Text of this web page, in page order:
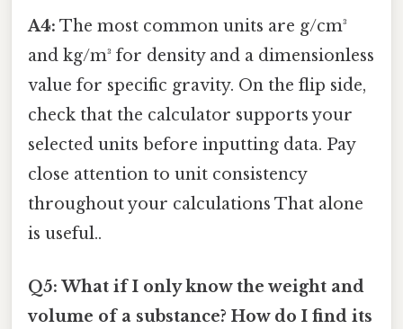
A4: The most common units are g/cm³
and kg/m³ for density and a dimensionless
value for specific gravity. On the flip side,
check that the calculator supports your
selected units before inputting data. Pay
close attention to unit consistency
throughout your calculations That alone
is useful..
Q5: What if I only know the weight and
volume of a substance? How do I find its